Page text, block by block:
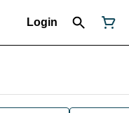
Login